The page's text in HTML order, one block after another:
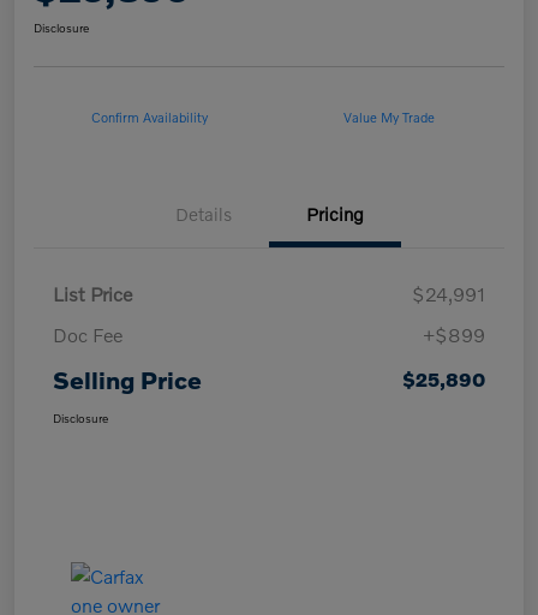
Disclosure
Confirm Availability Value My Trade
Details Pricing
List Price
$24,991
Doc Fee
+$899
Selling Price $25,890
Disclosure